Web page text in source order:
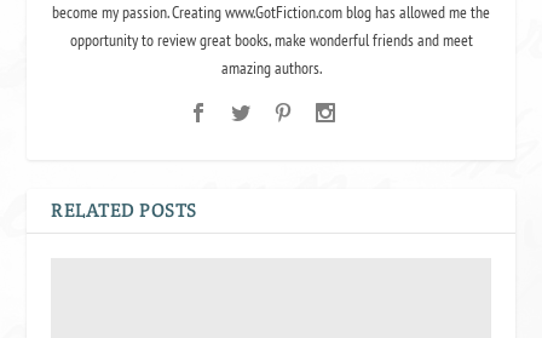
become my passion. Creating www.GotFiction.com blog has allowed me the
opportunity to review great books, make wonderful friends and meet
amazing authors.
RELATED POSTS